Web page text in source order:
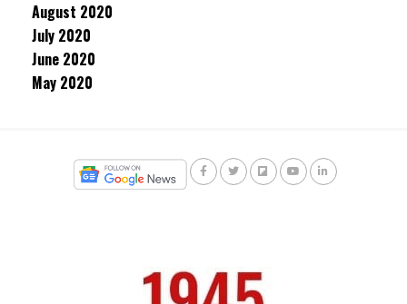
August 2020
July 2020
June 2020
May 2020